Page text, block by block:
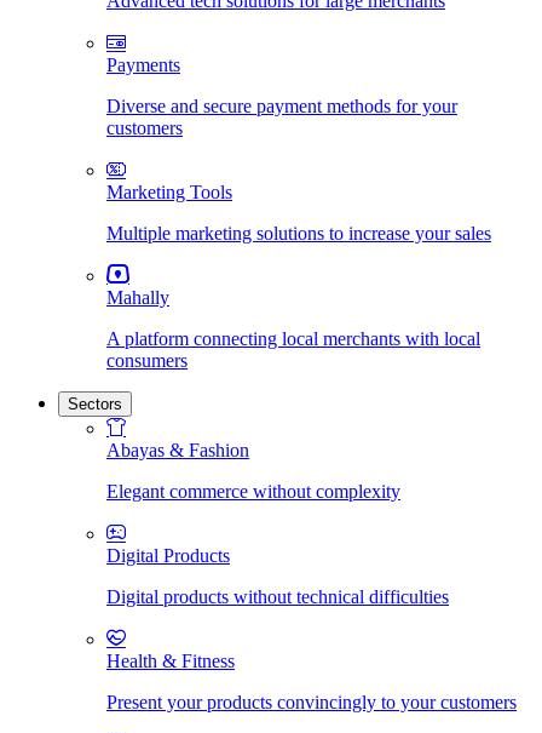
Payments
Diverse and secure payment methods for your
customers
Marketing Tools
Multiple marketing solutions to increase your sales
Mahally
A platform connecting local merchants with local
consumers
Sectors
Abayas & Fashion
Elegant commerce without complexity
Digital Products
Digital products without technical difficulties
Health & Fitness
Present your products convincingly to your customers